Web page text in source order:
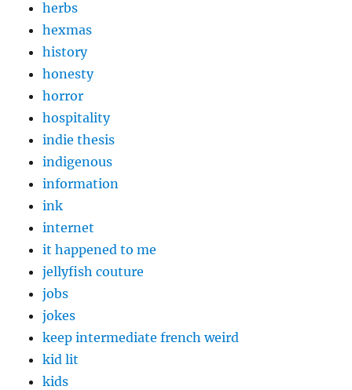
herbs
hexmas
history
honesty
horror
hospitality
indie thesis
indigenous
information
ink
internet
it happened to me
jellyfish couture
jobs
jokes
keep intermediate french weird
kid lit
kids